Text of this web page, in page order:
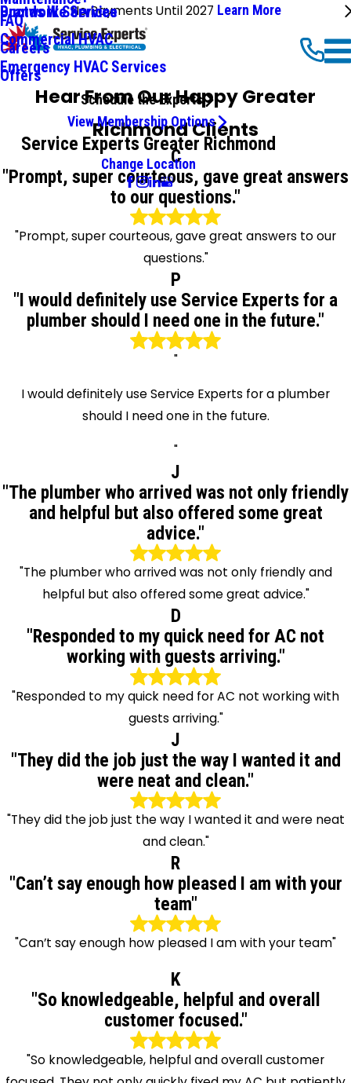
No Payments Until 2027 Learn More
Ductwork Services
Commercial HVAC
Emergency HVAC Services
Brands We Service
FAQ
Careers
Offers
Schedule the Experts
View Membership Options
Service Experts Greater Richmond
Change Location
Hear From Our Happy Greater
Richmond Clients
C
"Prompt, super courteous, gave great answers
to our questions."
"Prompt, super courteous, gave great answers to our
questions."
P
"I would definitely use Service Experts for a
plumber should I need one in the future."
"
I would definitely use Service Experts for a plumber
should I need one in the future.
"
J
"The plumber who arrived was not only friendly
and helpful but also offered some great
advice."
"The plumber who arrived was not only friendly and
helpful but also offered some great advice."
D
"Responded to my quick need for AC not
working with guests arriving."
"Responded to my quick need for AC not working with
guests arriving."
J
"They did the job just the way I wanted it and
were neat and clean."
"They did the job just the way I wanted it and were neat
and clean."
R
"Can’t say enough how pleased I am with your
team"
"Can’t say enough how pleased I am with your team"
K
"So knowledgeable, helpful and overall
customer focused."
"So knowledgeable, helpful and overall customer